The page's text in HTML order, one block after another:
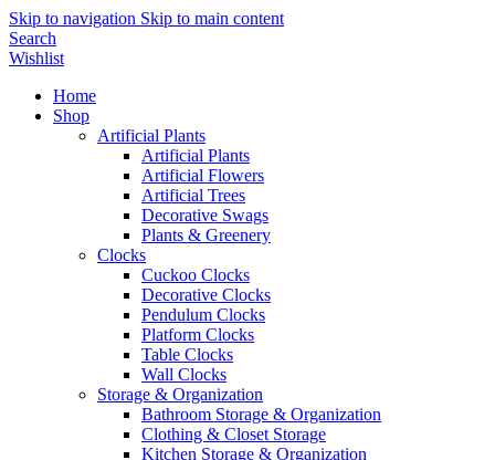
Skip to navigation Skip to main content
Search
Wishlist
Home
Shop
Artificial Plants
Artificial Plants
Artificial Flowers
Artificial Trees
Decorative Swags
Plants & Greenery
Clocks
Cuckoo Clocks
Decorative Clocks
Pendulum Clocks
Platform Clocks
Table Clocks
Wall Clocks
Storage & Organization
Bathroom Storage & Organization
Clothing & Closet Storage
Kitchen Storage & Organization